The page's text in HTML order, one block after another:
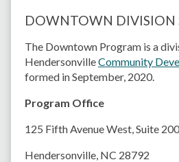
DOWNTOWN DIVISION
The Downtown Program is a
HendersonvilleCommunity
formed in September, 2020.
Program Office
125 Fifth Avenue West,Suite 200
Hendersonville, NC 28792